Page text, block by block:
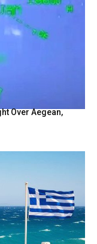
Over Aegean,